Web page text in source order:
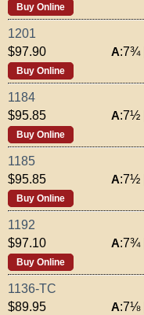
Buy Online
1201
$97.90
Buy Online
A:7¾|
1184
$95.85
Buy Online
A:7½|
1185
$95.85
Buy Online
A:7½|
1192
$97.10
Buy Online
A:7¾|
1136-TC
$89.95
A:7⅛|